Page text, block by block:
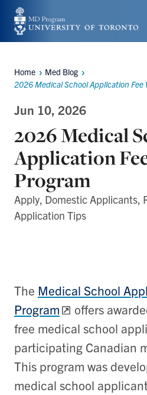
Skip
to
content
Breadcrumbs
Home
Med Blog
2026 Medical School Application Fee
Jun 10, 2026
2026 Medical
Application
Program
Apply, Domestic Applicants,
Application Tips
The Medical School
Program
offers
free medical school
participating Canadian
This program was
medical school